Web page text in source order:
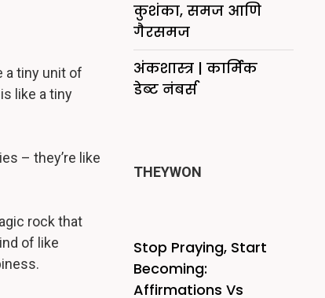
a tiny unit of
like a tiny
– they’re like
rock that
of like
कुशंका, समज आणि
गैरसमज
अंकशास्त्र | कार्मिक
डेब्ट नंबर्स
THEYWON
Stop Praying, Start
Becoming:
Affirmations Vs